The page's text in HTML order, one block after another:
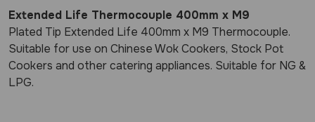
Extended Life Thermocouple 400mm x M9
Plated Tip Extended Life 400mm x M9 Thermocouple.
Suitable for use on Chinese Wok Cookers, Stock Pot
Cookers and other catering appliances. Suitable for NG &
LPG.